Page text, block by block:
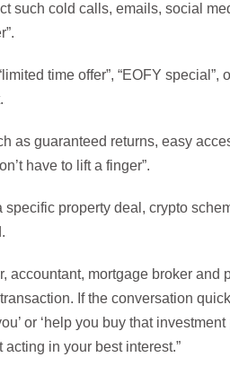
such cold calls, emails, social
time offer”, “EOFY special”,
as guaranteed returns, easy
have to lift a finger”.
property deal, crypto
accountant, mortgage broker and
If the conversation
or ‘help you buy that
in your best interest.”